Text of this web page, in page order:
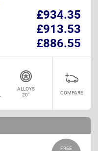
£934.35
£913.53
£886.55
ALLOYS
20"
COMPARE
FREE